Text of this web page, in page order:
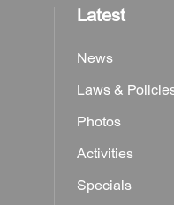
Latest
News
Laws &
Photos
Activities
Specials